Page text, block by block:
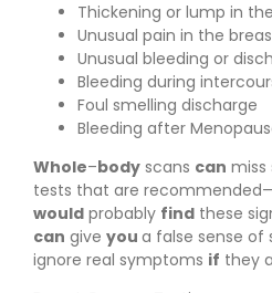
Thickening or lump in
Unusual pain in the
Unusual bleeding or
Bleeding during
Foul smelling discharge
Bleeding after
Whole–body scans can miss
tests that are
would probably find these
can give you a false sense of
ignore real symptoms if they